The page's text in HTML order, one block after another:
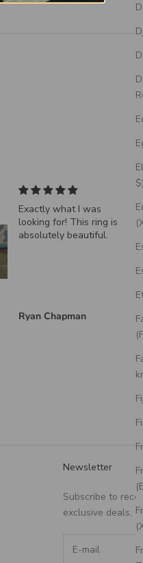
$)
Exactly what I was
looking for! This ring is
absolutely beautiful.
Ryan Chapman
Newsletter
Subscribe to
exclusive deals,